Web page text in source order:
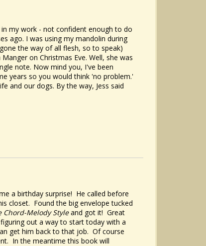
my work - not confident enough to do
ago. I was using my mandolin during
the way of all flesh, so to speak)
on Christmas Eve. Well, she was
note. Now mind you, I've been
years so you would think 'no problem.'
and our dogs. By the way, Jess said
a birthday surprise! He called before
closet. Found the big envelope tucked
Melody Styleand got it! Great
out a way to start today with a
get him back to that job. Of course
In the meantime this book will